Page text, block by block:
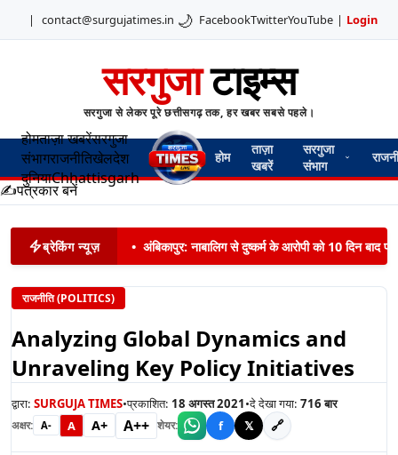
| contact@surgujatimes.in 🌙 FacebookTwitterYouTube | Login
सरगुजाटाइम्स
सरगुजा से लेकर पूरे छत्तीसगढ़ तक, हर खबर सबसे पहले।
होमताज़ा खबरेंसरगुजा
संभागराजनीतिखेलदेश
दुनियाChhattisgarh
होम
ताज़ा
खबरें
सरगुजा
संभाग
✍️पत्रकार बनें
ब्रेकिंग न्यूज़ • अंबिकापुर: नाबालिग से दुष्कर्म के आरोपी को 10 दिन बाद
राजनीति (POLITICS)
Analyzing Global Dynamics and
Unraveling Key Policy Initiatives
द्वारा: SURGUJA TIMES•प्रकाशित: 18 अगस्त 2021•दे देखा गया: 716बार
अक्षर: A- A A+ A++ शेयर: f 𝕏 🔗